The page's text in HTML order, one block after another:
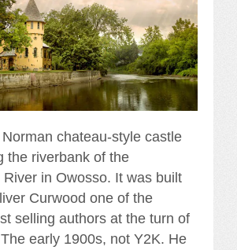
chateau-style castle
the riverbank of the
River in Owosso. It was built
Curwood one of the
selling authors at the turn of
early 1900s, not Y2K. He